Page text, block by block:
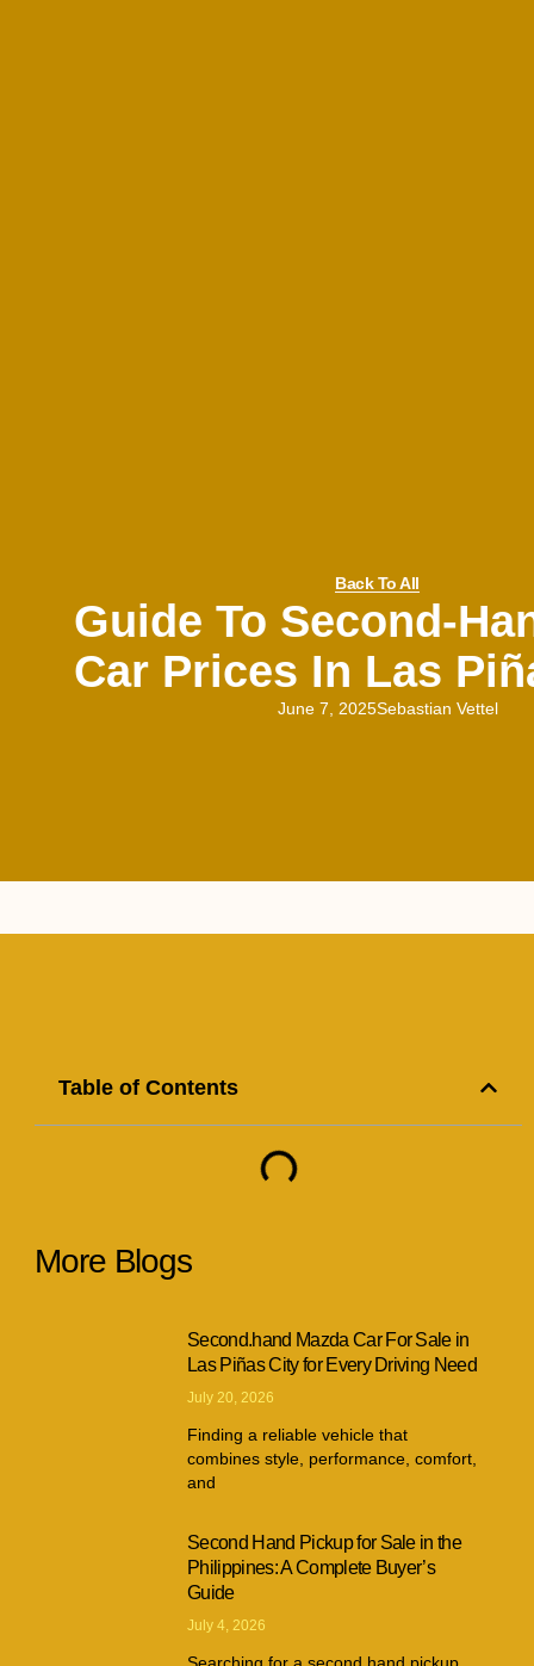
Back To All
Guide To Second-
Car Prices In Las
June 7, 2025Sebastian Vettel
Table of Contents
More Blogs
Second.hand Mazda Car For Sale in
Las Piñas City for Every Driving Need
July 20, 2026
Finding a reliable vehicle that
combines style, performance, comfort,
and
Second Hand Pickup for Sale in the
Philippines: A Complete Buyer’s
Guide
July 4, 2026
Searching for a second hand pickup